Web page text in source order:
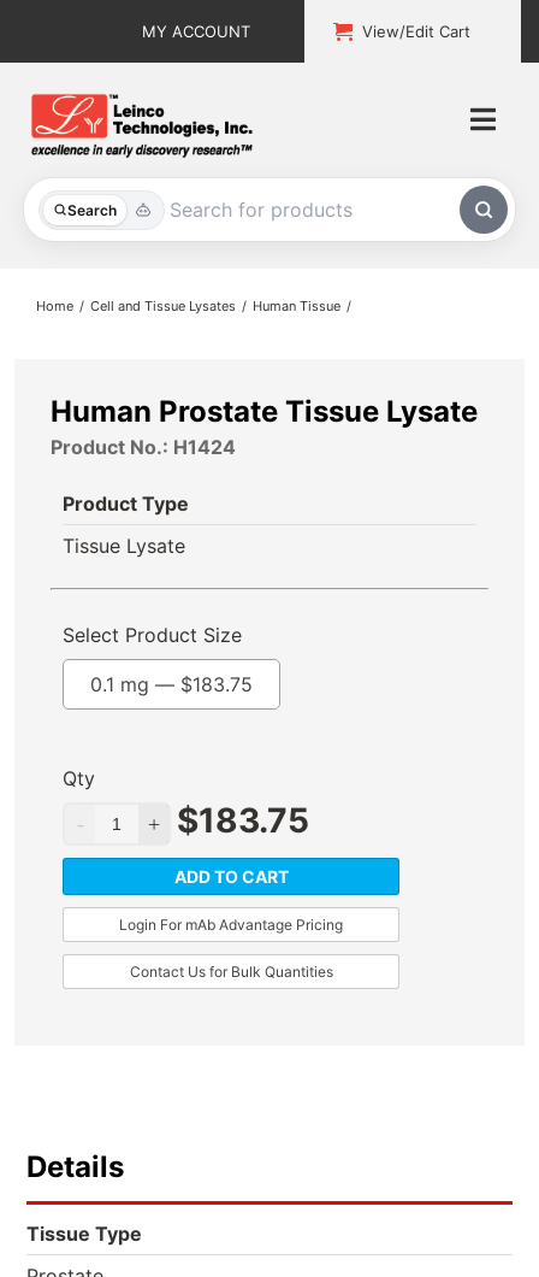
MY ACCOUNT View/Edit Cart
Search
All Products
About
Contact
Home Cell and Tissue Lysates Human Tissue
Human Prostate Tissue Lysate
Product No.: H1424
Product Type
Tissue Lysate
Select Product Size
0.1 mg — $183.75
Qty
$183.75
ADD TO CART
Login For mAb Advantage Pricing
Contact Us for Bulk Quantities
Details
Tissue Type